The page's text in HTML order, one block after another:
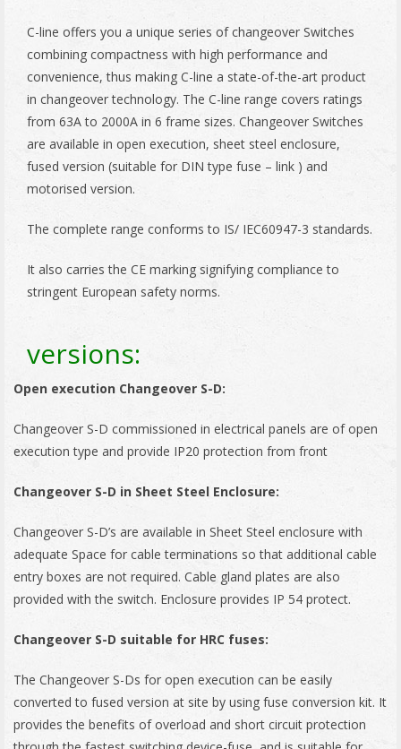
C-line offers you a unique series of changeover Switches
combining compactness with high performance and
convenience, thus making C-line a state-of-the-art product
in changeover technology. The C-line range covers ratings
from 63A to 2000A in 6 frame sizes. Changeover Switches
are available in open execution, sheet steel enclosure,
fused version (suitable for DIN type fuse – link ) and
motorised version.
The complete range conforms to IS/ IEC60947-3 standards.
It also carries the CE marking signifying compliance to
stringent European safety norms.
versions:
Open execution Changeover S-D:
Changeover S-D commissioned in electrical panels are of open
execution type and provide IP20 protection from front
Changeover S-D in Sheet Steel Enclosure:
Changeover S-D’s are available in Sheet Steel enclosure with
adequate Space for cable terminations so that additional cable
entry boxes are not required. Cable gland plates are also
provided with the switch. Enclosure provides IP 54 protect.
Changeover S-D suitable for HRC fuses:
The Changeover S-Ds for open execution can be easily
converted to fused version at site by using fuse conversion kit. It
provides the benefits of overload and short circuit protection